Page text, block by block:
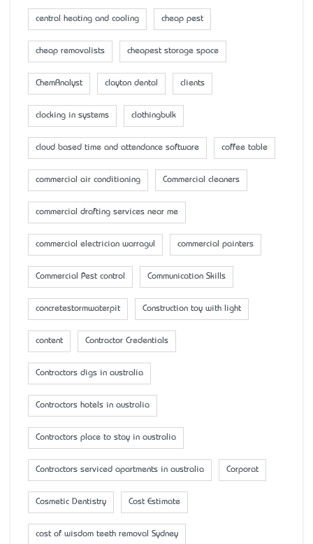
central heating and cooling cheap pest
cheap removalists cheapest storage space
ChemAnalyst clayton dental clients
clocking in systems clothingbulk
cloud based time and attendance software coffee table
commercial air conditioning Commercial cleaners
commercial drafting services near me
commercial electrician warragul commercial painters
Commercial Pest control Communication Skills
concretestormwaterpit Construction toy with light
content Contractor Credentials
Contractors digs in australia
Contractors hotels in australia
Contractors place to stay in australia
Contractors serviced apartments in australia Corporat
Cosmetic Dentistry Cost Estimate
cost of wisdom teeth removal Sydney